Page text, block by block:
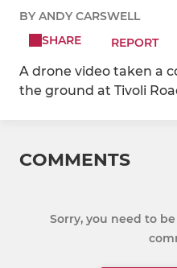
BY ANDY CARSWELL
SHARE
REPORT
A drone video taken a
the ground at Tivoli
COMMENTS
Sorry, you need to